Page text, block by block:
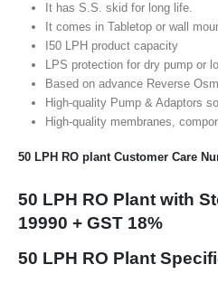
It has S.S. skid for long life.
It comes in Tabletop or wall
I50 LPH product capacity
LPS protection for dry pump or
Based on advance Reverse
High-quality Pump & Adaptors
High-quality membranes,
50 LPH RO plant Customer Care
50 LPH RO Plant with
19990 + GST 18%
50 LPH RO Plant